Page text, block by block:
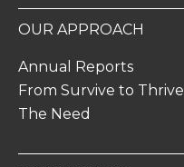
OUR APPROACH
Annual Reports
From Survive to Thrive
The Need